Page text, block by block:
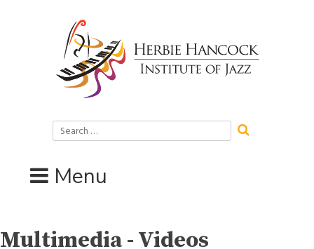
Search
for:
Menu
Multimedia - Videos